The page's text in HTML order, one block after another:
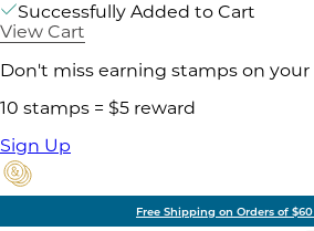
Successfully Added to Cart
View Cart
Don't miss earning stamps on your
10 stamps = $5 reward
Sign Up
Free Shipping on Orders of